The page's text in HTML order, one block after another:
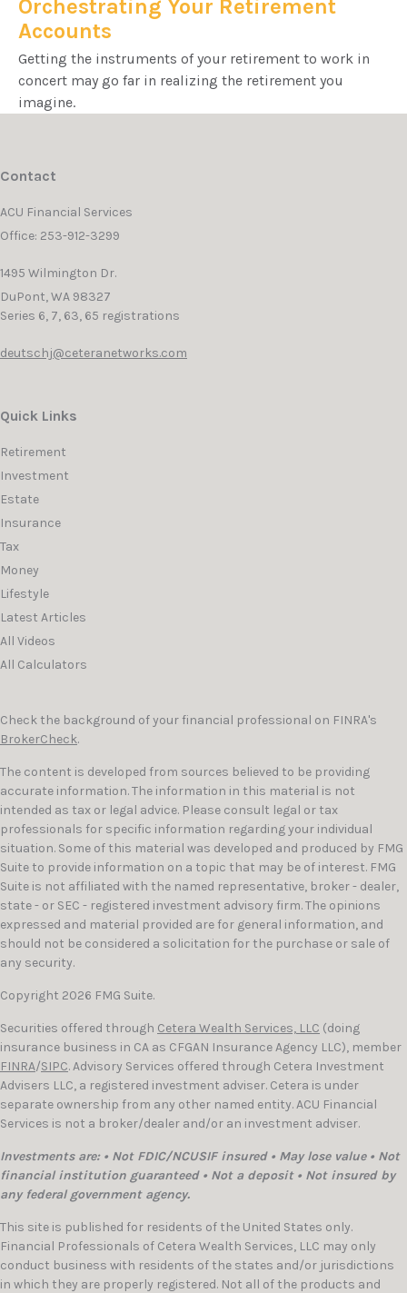
Orchestrating Your Retirement
Accounts
Getting the instruments of your retirement to work in
concert may go far in realizing the retirement you
imagine.
Contact
ACU Financial Services
Office: 253-912-3299
1495 Wilmington Dr.
DuPont,WA 98327
Series 6, 7, 63, 65 registrations
deutschj@ceteranetworks.com
Quick Links
Retirement
Investment
Estate
Insurance
Tax
Money
Lifestyle
Latest Articles
All Videos
All Calculators
Check the background of your financial professional on FINRA's
BrokerCheck.
The content is developed from sources believed to be providing
accurate information. The information in this material is not
intended as tax or legal advice. Please consult legal or tax
professionals for specific information regarding your individual
situation. Some of this material was developed and produced by FMG
Suite to provide information on a topic that may be of interest. FMG
Suite is not affiliated with the named representative, broker - dealer,
state - or SEC - registered investment advisory firm. The opinions
expressed and material provided are for general information, and
should not be considered a solicitation for the purchase or sale of
any security.
Copyright 2026 FMG Suite.
Securities offered through Cetera Wealth Services, LLC (doing
insurance business in CA as CFGAN Insurance Agency LLC), member
FINRA/SIPC. Advisory Services offered through Cetera Investment
Advisers LLC, a registered investment adviser. Cetera is under
separate ownership from any other named entity. ACU Financial
Services is not a broker/dealer and/or an investment adviser.
Investments are: • Not FDIC/NCUSIF insured • May lose value • Not
financial institution guaranteed • Not a deposit • Not insured by
any federal government agency.
This site is published for residents of the United States only.
Financial Professionals of Cetera Wealth Services, LLC may only
conduct business with residents of the states and/or jurisdictions
in which they are properly registered. Not all of the products and